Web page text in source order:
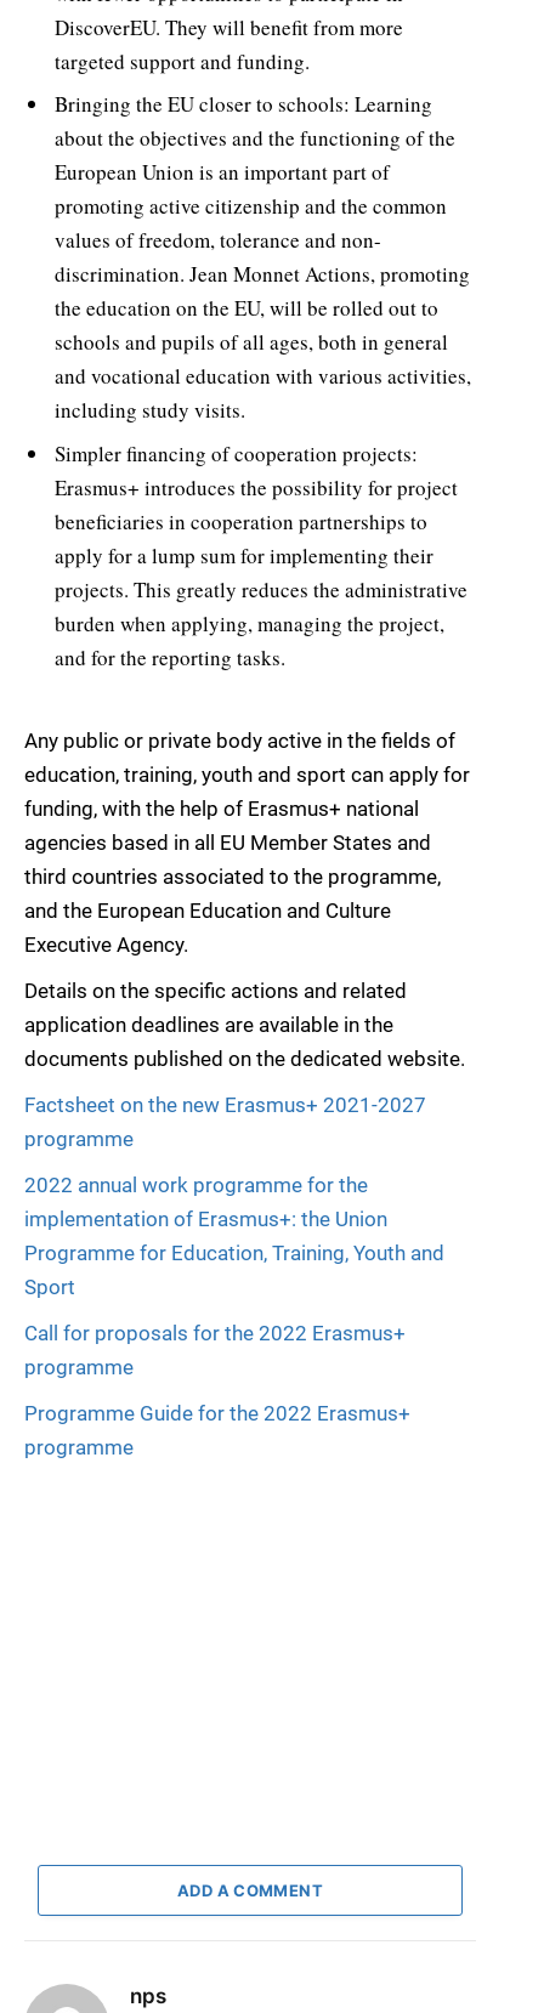
DiscoverEU. They will benefit from more
targeted support and funding.
Bringing the EU closer to schools: Learning
about the objectives and the functioning of the
European Union is an important part of
promoting active citizenship and the common
values of freedom, tolerance and non-
discrimination. Jean Monnet Actions, promoting
the education on the EU, will be rolled out to
schools and pupils of all ages, both in general
and vocational education with various activities,
including study visits.
Simpler financing of cooperation projects:
Erasmus+ introduces the possibility for project
beneficiaries in cooperation partnerships to
apply for a lump sum for implementing their
projects. This greatly reduces the administrative
burden when applying, managing the project,
and for the reporting tasks.
Any public or private body active in the fields of
education, training, youth and sport can apply for
funding, with the help of Erasmus+ national
agencies based in all EU Member States and
third countries associated to the programme,
and the European Education and Culture
Executive Agency.
Details on the specific actions and related
application deadlines are available in the
documents published on the dedicated website.
Factsheet on the new Erasmus+ 2021-2027
programme
2022 annual work programme for the
implementation of Erasmus+: the Union
Programme for Education, Training, Youth and
Sport
Call for proposals for the 2022 Erasmus+
programme
Programme Guide for the 2022 Erasmus+
programme
ADD A COMMENT
nps